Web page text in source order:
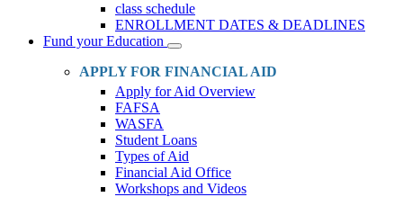
class schedule
ENROLLMENT DATES & DEADLINES
Fund your Education
Toggle
Dropdown
APPLY FOR FINANCIAL AID
Apply for Aid Overview
FAFSA
WASFA
Student Loans
Types of Aid
Financial Aid Office
Workshops and Videos